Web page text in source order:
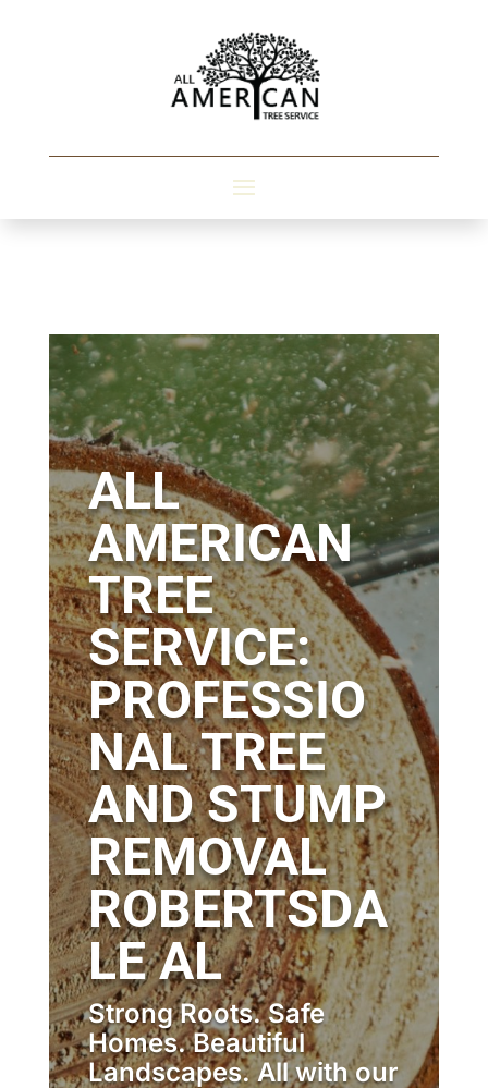
ALL
AMERICAN
TREE
SERVICE:
PROFESSIO
NAL TREE
AND STUMP
REMOVAL
ROBERTSDA
LE AL
Strong Roots. Safe
Homes. Beautiful
Landscapes. All with our